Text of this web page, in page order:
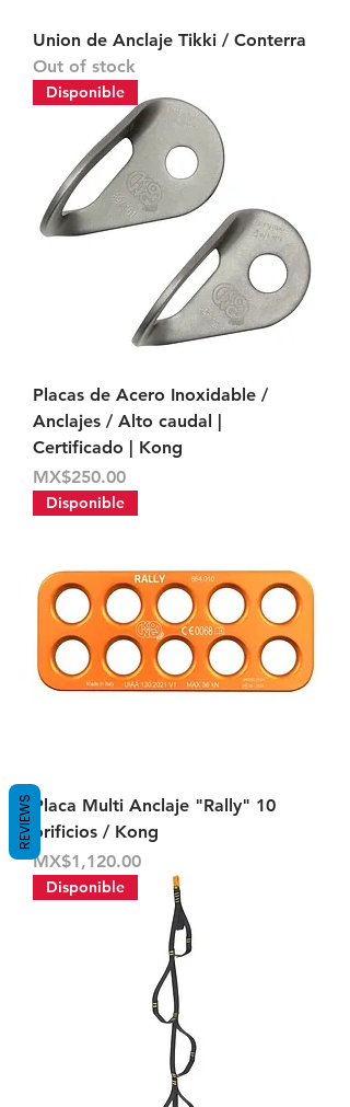
Union de Anclaje Tikki / Conterra
Out of stock
Disponible
Placas de Acero Inoxidable /
Anclajes / Alto caudal |
Certificado | Kong
Price
MX$250.00
Disponible
Placa Multi Anclaje "Rally" 10
orificios / Kong
Price
MX$1,120.00
Disponible
REVIEWS